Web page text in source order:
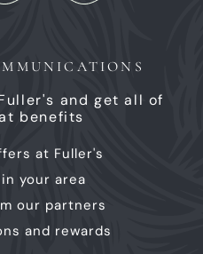
and get all of
benefits
at Fuller's
your area
our partners
and rewards